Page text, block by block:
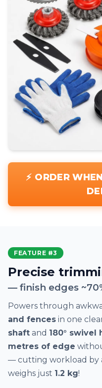
⚡ ORDER
FEATURE #3
Precise
— finish edges
Powers through
and fences in one
shaft and 180° swivel
metres of edge
— cutting workload by
weighs just 1.2 kg!